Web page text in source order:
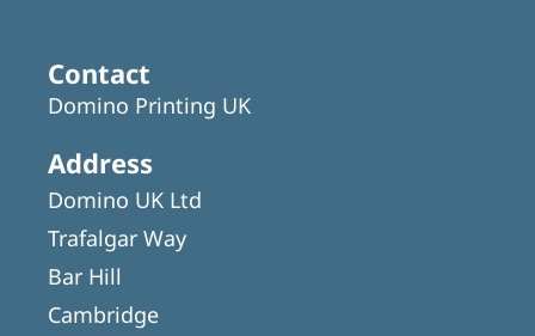
Contact
Domino Printing UK
Address
Domino UK Ltd
Trafalgar Way
Bar Hill
Cambridge